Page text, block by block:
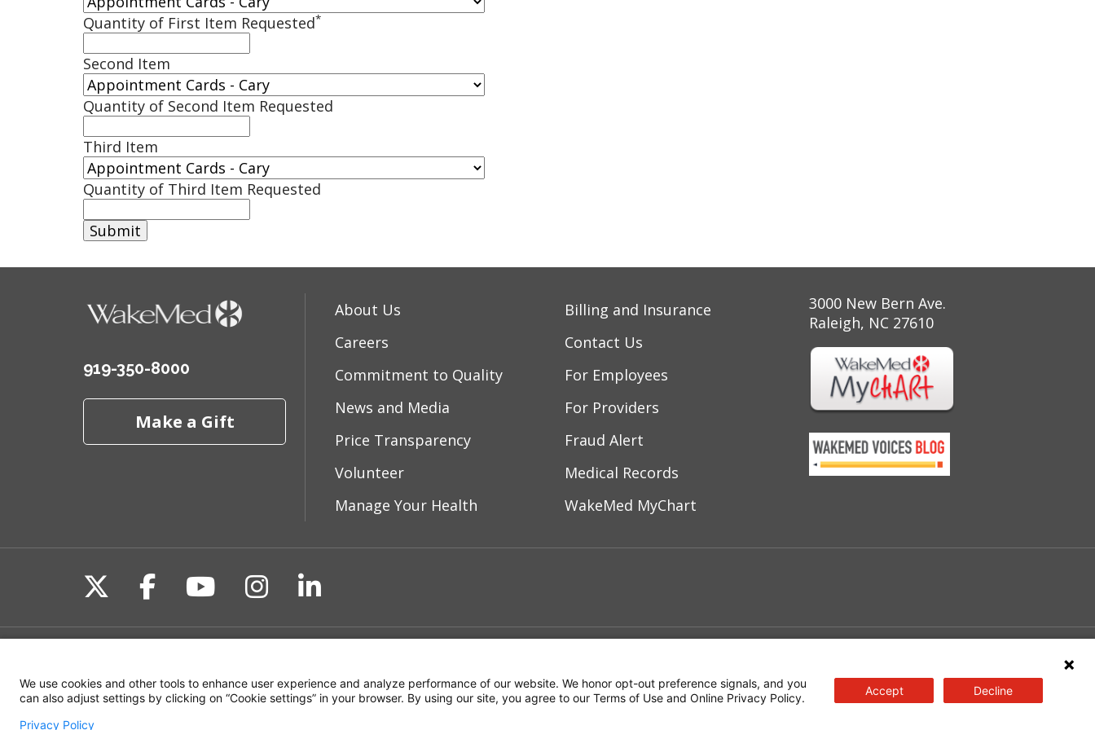
Quantity of First Item Requested*
Second Item
Quantity of Second Item Requested
Third Item
Quantity of Third Item Requested
919-350-8000
Make a Gift
About Us
Careers
Commitment to Quality
News and Media
Price Transparency
Volunteer
Manage Your Health
Billing and Insurance
Contact Us
For Employees
For Providers
Fraud Alert
Medical Records
WakeMed MyChart
3000 New Bern Ave.
Raleigh, NC 27610
Follow us on X
Follow us on Facebook
Follow us on YouTube
Follow us on Instagram
Follow us on LinkedIn
We use cookies and other tools to enhance user experience and analyze performance of our website. We honor opt-out preference signals, and you
can also adjust settings by clicking on “Cookie settings” in your browser. By using our site, you agree to our Terms of Use and Online Privacy Policy.
Privacy Policy
Accept Decline